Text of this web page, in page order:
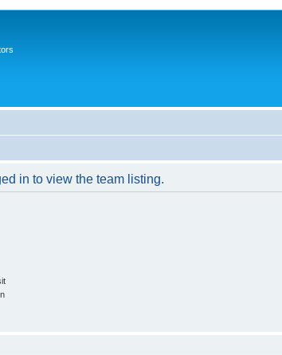
in to view the team listing.